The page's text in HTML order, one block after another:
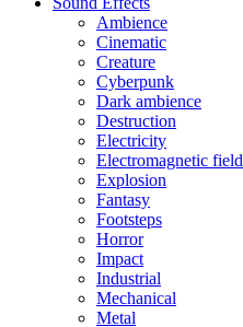
Ambience
Cinematic
Creature
Cyberpunk
Dark ambience
Destruction
Electricity
Electromagnetic field
Explosion
Fantasy
Footsteps
Horror
Impact
Industrial
Mechanical
Metal